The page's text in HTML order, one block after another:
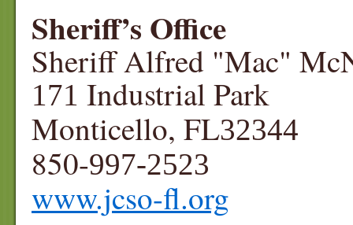
Sheriff’s Office
Sheriff Alfred "Mac"
171 Industrial Park
Monticello, FL32344
850-997-2523
www.jcso-fl.org